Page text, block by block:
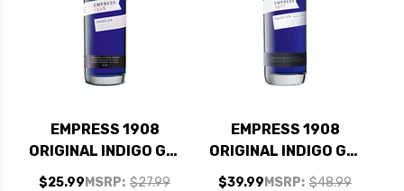
EMPRESS 1908
ORIGINAL INDIGO GIN
375ML
MSRP: $27.99
$25.99
EMPRESS 1908
ORIGINAL INDIGO GIN
750ML
MSRP: $48.99
$39.99